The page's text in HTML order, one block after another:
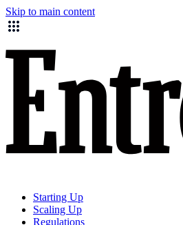
Skip to main content
Starting Up
Scaling Up
Regulations